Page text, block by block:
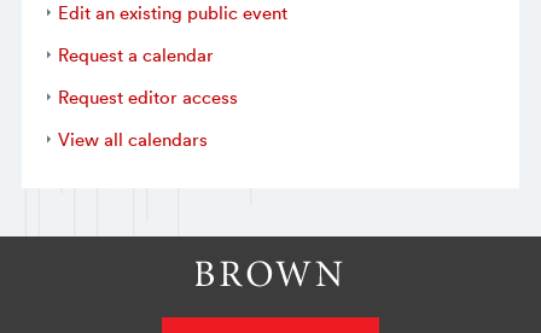
Edit an existing public event
Request a calendar
Request editor access
View all calendars